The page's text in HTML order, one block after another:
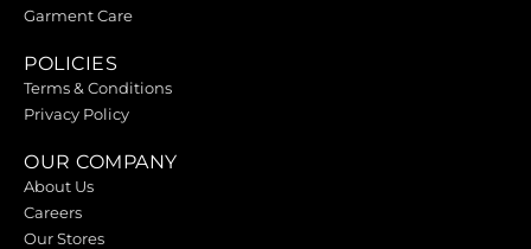
Garment Care
POLICIES
Terms & Conditions
Privacy Policy
OUR COMPANY
About Us
Careers
Our Stores